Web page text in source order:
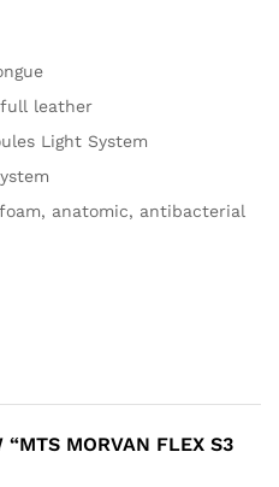
leather
Light System
anatomic, antibacterial
“MTS MORVAN FLEX S3